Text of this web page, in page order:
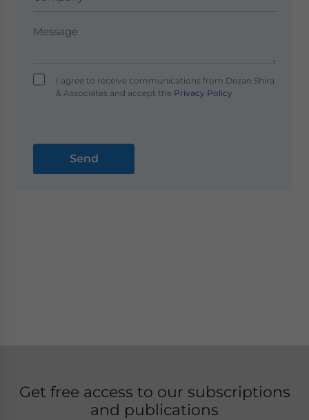
I agree to receive communications from Dezan Shira
& Associates and accept thePrivacy Policy
Get free access to our subscriptions
and publications